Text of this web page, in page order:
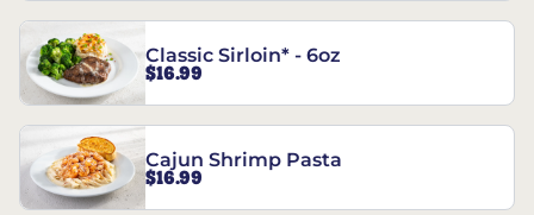
Classic Sirloin* - 6oz
$16.99
Cajun Shrimp Pasta
$16.99